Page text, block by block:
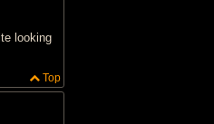
looking
Top